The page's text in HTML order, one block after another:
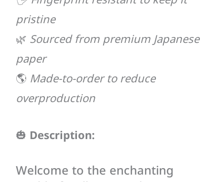
pristine
🌿 Sourced from premium Japanese
paper
🌎 Made-to-order to reduce
overproduction
🎃 Description:
Welcome to the enchanting